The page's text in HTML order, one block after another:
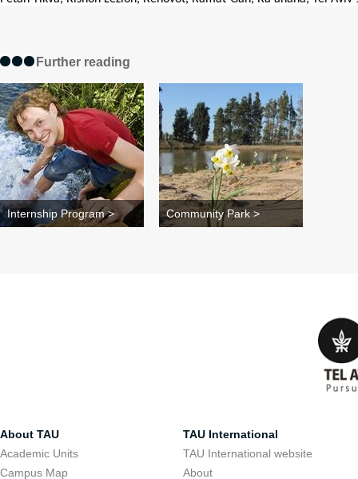
Further reading
Internship Program > Community Park >
About TAU
Academic Units
Campus Map
TAU International
TAU International website
About